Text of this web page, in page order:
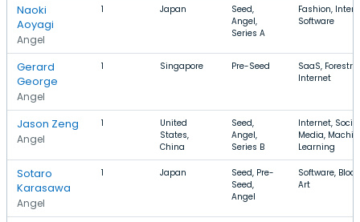
Naoki
Aoyagi
Angel
1 Japan
Seed,
Angel,
Series A
Fashion,
Software
Gerard
George
Angel
1 Singapore Pre-Seed
SaaS, Forestry,
Internet
Jason Zeng
Angel
1
United
States,
China
Seed,
Angel,
Series B
Internet, Social
Media,
Learning
Sotaro
Karasawa
Angel
1 Japan
Seed, Pre-
Seed,
Angel
Software,
Art